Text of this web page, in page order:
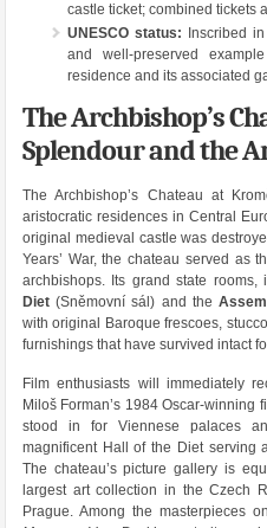
castle ticket; combined tickets
UNESCO status: Inscribed
and well-preserved
residence and its associated
The Archbishop’s
Splendour and the
The Archbishop’s Chateau at
aristocratic residences in Central
original medieval castle was
Years’ War, the chateau served as
archbishops. Its grand state rooms,
Diet(Sněmovní sál) and the
with original Baroque frescoes,
furnishings that have survived intact
Film enthusiasts will immediately
Miloš Forman’s 1984 Oscar-winning
stood in for Viennese palaces
magnificent Hall of the Diet serving
The chateau’s picture gallery is
largest art collection in the Czech
Prague. Among the masterpieces